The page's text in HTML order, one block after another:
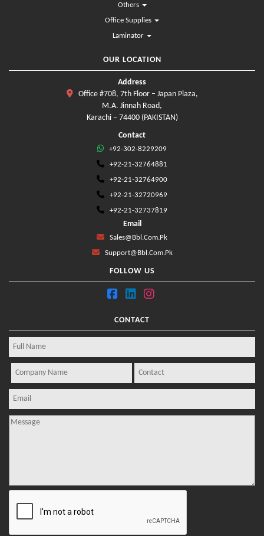
Others
Office Supplies
Laminator
OUR LOCATION
Address
Office #708, 7th Floor – Japan Plaza,
M.A. Jinnah Road,
Karachi – 74400 (PAKISTAN)
Contact
+92-302-8229209
+92-21-32764881
+92-21-32764900
+92-21-32720969
+92-21-32737819
Email
Sales@bbl.com.pk
Support@bbl.com.pk
FOLLOW US
CONTACT